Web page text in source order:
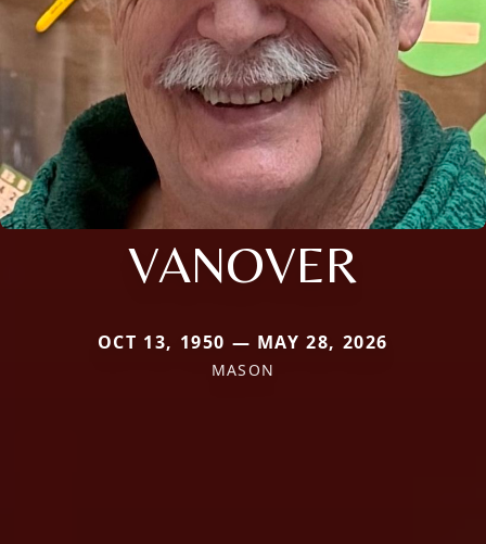
VANOVER
OCT 13, 1950 — MAY 28, 2026
MASON